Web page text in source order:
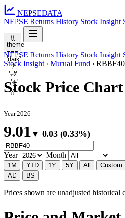
NEPSEDATA
NEPSE Returns History Stock Insight
{{
theme
===
'dark'
?
'🌙'
: '☀️'
}}
NEPSE Returns History Stock Insight
Stock Insight › Mutual Fund › RBBF40
Stock Price
Year 2026
9.01 ▼ 0.03 (0.33%)
Year Month
1M YTD 1Y 5Y All
Custom
AD
BS
Prices shown are unadjusted historical